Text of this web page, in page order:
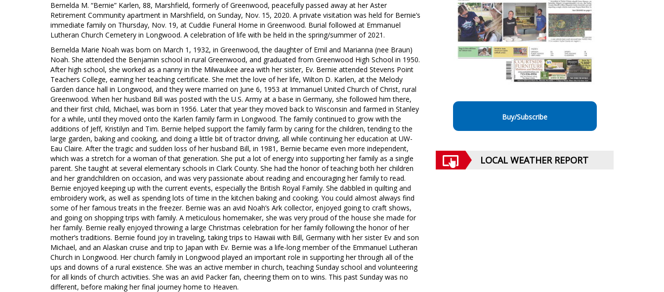
Bernelda M. “Bernie” Karlen, 88, Marshfield, formerly of Greenwood, peacefully passed away at her Aster
Retirement Community apartment in Marshfield, on Sunday, Nov. 15, 2020. A private visitation was held for Bernie’s
immediate family on Thursday, Nov. 19, at Cuddie Funeral Home in Greenwood. Burial followed at Emmanuel
Lutheran Church Cemetery in Longwood. A celebration of life with be held in the spring/summer of 2021.
Bernelda Marie Noah was born on March 1, 1932, in Greenwood, the daughter of Emil and Marianna (nee Braun)
Noah. She attended the Benjamin school in rural Greenwood, and graduated from Greenwood High School in 1950.
After high school, she worked as a nanny in the Milwaukee area with her sister, Ev. Bernie attended Stevens Point
Teachers College, earning her teaching certificate. She met the love of her life, Wilton D. Karlen, at the Melody
Garden dance hall in Longwood, and they were married on June 6, 1953 at Immanuel United Church of Christ, rural
Greenwood. When her husband Bill was posted with the U.S. Army at a base in Germany, she followed him there,
and their first child, Michael, was born in 1956. Later that year they moved back to Wisconsin and farmed in Stanley
for a while, until they moved onto the Karlen family farm in Longwood. The family continued to grow with the
additions of Jeff, Kristilyn and Tim. Bernie helped support the family farm by caring for the children, tending to the
large garden, baking and cooking, and doing a little bit of tractor driving, all while continuing her education at UW-
Eau Claire. After the tragic and sudden loss of her husband Bill, in 1981, Bernie became even more independent,
which was a stretch for a woman of that generation. She put a lot of energy into supporting her family as a single
parent. She taught at several elementary schools in Clark County. She had the honor of teaching both her children
and her grandchildren on occasion, and was very passionate about reading and encouraging her family to read.
Bernie enjoyed keeping up with the current events, especially the British Royal Family. She dabbled in quilting and
embroidery work, as well as spending lots of time in the kitchen baking and cooking. You could almost always find
some of her famous treats in the freezer. Bernie was an avid Noah’s Ark collector, enjoyed going to craft shows,
and going on shopping trips with family. A meticulous homemaker, she was very proud of the house she made for
her family. Bernie really enjoyed throwing a large Christmas celebration for her family following the honor of her
mother’s traditions. Bernie found joy in traveling, taking trips to Hawaii with Bill, Germany with her sister Ev and son
Michael, and an Alaskan cruise and trip to Japan with Ev. Bernie was a life-long member of the Emmanuel Lutheran
Church in Longwood. Her church family in Longwood played an important role in supporting her through all of the
ups and downs of a rural existence. She was an active member in church, teaching Sunday school and volunteering
for all kinds of church activities. She was an avid Packer fan, cheering them on to wins. This past Sunday was no
different, before making her final journey home to Heaven.
Buy/Subscribe
LOCAL WEATHER REPORT